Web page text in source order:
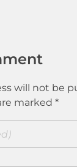
will not be
marked *